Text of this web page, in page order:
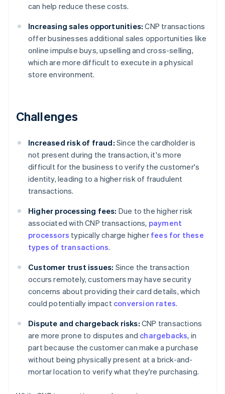
can help reduce these costs.
Increasing sales opportunities: CNP transactions
offer businesses additional sales opportunities like
online impulse buys, upselling and cross-selling,
which are more difficult to execute in a physical
store environment.
Challenges
Increased risk of fraud: Since the cardholder is
not present during the transaction, it's more
difficult for the business to verify the customer's
identity, leading to a higher risk of fraudulent
transactions.
Higher processing fees: Due to the higher risk
associated with CNP transactions, payment
processors typically charge higher fees for these
types of transactions.
Customer trust issues: Since the transaction
occurs remotely, customers may have security
concerns about providing their card details, which
could potentially impact conversion rates.
Dispute and chargeback risks: CNP transactions
are more prone to disputes and chargebacks, in
part because the customer can make a purchase
without being physically present at a brick-and-
mortar location to verify what they're purchasing.